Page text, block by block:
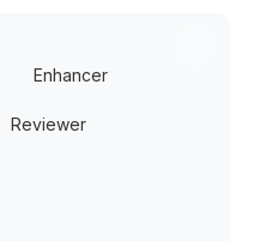
Enhancer
Reviewer